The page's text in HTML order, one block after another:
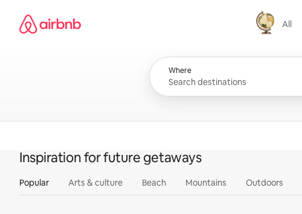
content
Airbnb homepage
All
All
Where
Inspiration for future getaways
Popular Arts & culture Beach Mountains Outdoors